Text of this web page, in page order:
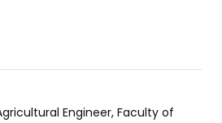
Engineer, Faculty of